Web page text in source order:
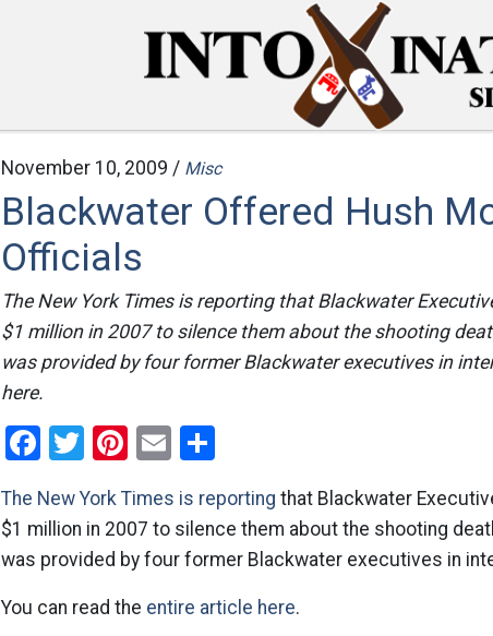
November 10, 2009 / Misc
Blackwater Offered Hush
Officials
The New York Times is reporting that Blackwater
$1 million in 2007 to silence them about the shooting
was provided by four former Blackwater executives in
here.
Facebook
Twitter
Pinterest
Email
The New York Times is reporting that Blackwater
$1 million in 2007 to silence them about the shooting
was provided by four former Blackwater executives in
You can read the entire article here.